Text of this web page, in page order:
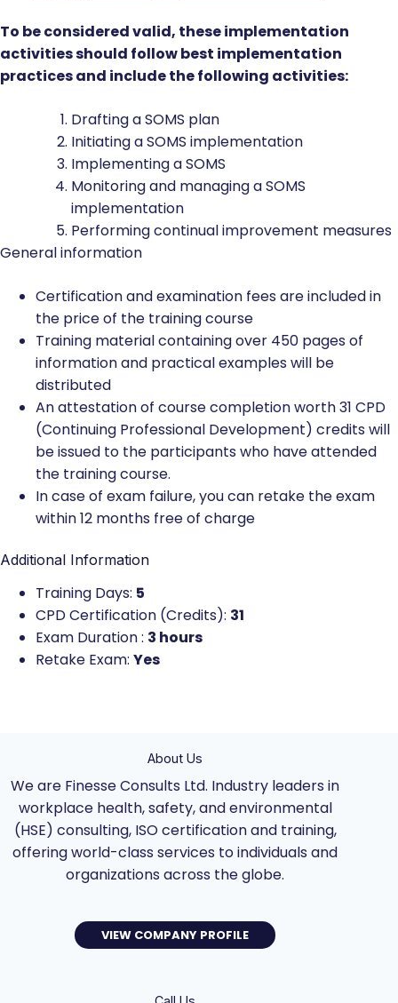
To be considered valid, these implementation
activities should follow best implementation
practices and include the following activities:
Drafting a SOMS plan
Initiating a SOMS implementation
Implementing a SOMS
Monitoring and managing a SOMS
implementation
Performing continual improvement measures
General information
Certification and examination fees are included in
the price of the training course
Training material containing over 450 pages of
information and practical examples will be
distributed
An attestation of course completion worth 31 CPD
(Continuing Professional Development) credits will
be issued to the participants who have attended
the training course.
In case of exam failure, you can retake the exam
within 12 months free of charge
Additional Information
Training Days: 5
CPD Certification (Credits): 31
Exam Duration : 3 hours
Retake Exam: Yes
About Us
We are Finesse Consults Ltd. Industry leaders in
workplace health, safety, and environmental
(HSE) consulting, ISO certification and training,
offering world-class services to individuals and
organizations across the globe.
VIEW COMPANY PROFILE